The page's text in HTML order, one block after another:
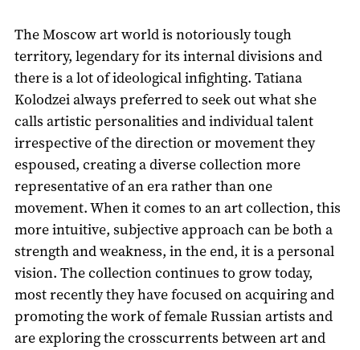
The Moscow art world is notoriously tough
territory, legendary for its internal divisions and
there is a lot of ideological infighting. Tatiana
Kolodzei always preferred to seek out what she
calls artistic personalities and individual talent
irrespective of the direction or movement they
espoused, creating a diverse collection more
representative of an era rather than one
movement. When it comes to an art collection, this
more intuitive, subjective approach can be both a
strength and weakness, in the end, it is a personal
vision. The collection continues to grow today,
most recently they have focused on acquiring and
promoting the work of female Russian artists and
are exploring the crosscurrents between art and